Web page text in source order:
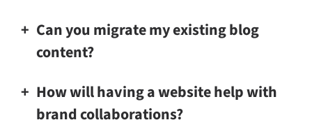
Can you migrate my existing blog
content?
How will having a website help with
brand collaborations?